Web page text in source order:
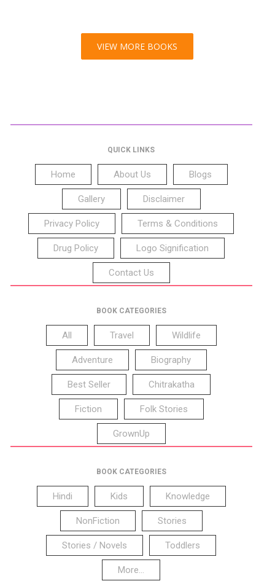
VIEW MORE BOOKS
QUICK LINKS
Home About Us Blogs
Gallery Disclaimer
Privacy Policy Terms & Conditions
Drug Policy Logo Signification
Contact Us
BOOK CATEGORIES
All Travel Wildlife
Adventure Biography
Best Seller Chitrakatha
Fiction Folk Stories
GrownUp
BOOK CATEGORIES
Hindi Kids Knowledge
NonFiction Stories
Stories / Novels Toddlers
More...